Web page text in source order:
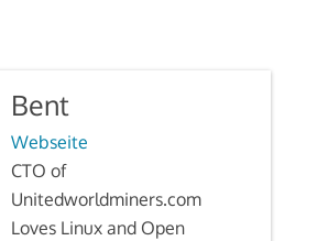
Bent
Webseite
CTO of
Unitedworldminers.com
Loves Linux and Open